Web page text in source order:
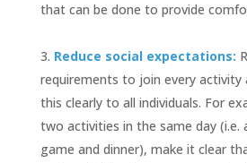
that can be done to provide
Reduce social expectations:
requirements to join every activity
this clearly to all individuals. For
two activities in the same day (i.e.
game and dinner), make it clear